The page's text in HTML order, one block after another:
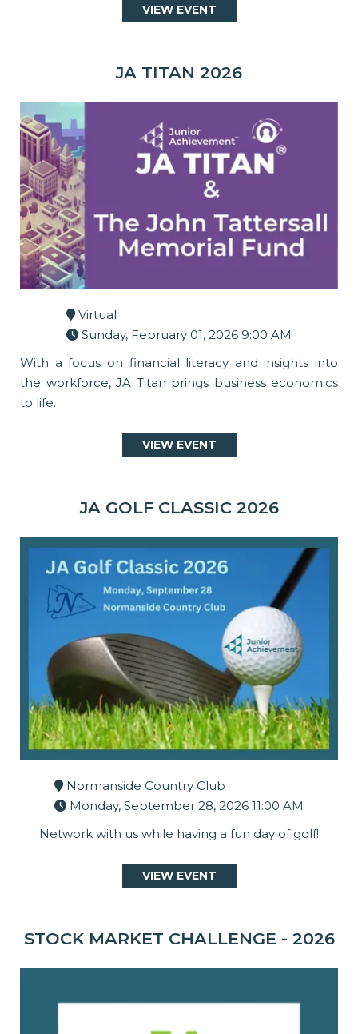
VIEW EVENT
JA TITAN 2026
Virtual
Sunday, February 01, 2026 9:00 AM
With a focus on financial literacy and insights into
the workforce, JA Titan brings business economics
to life.
VIEW EVENT
JA GOLF CLASSIC 2026
Normanside Country Club
Monday, September 28, 2026 11:00 AM
Network with us while having a fun day of golf!
VIEW EVENT
STOCK MARKET CHALLENGE - 2026